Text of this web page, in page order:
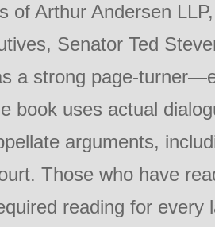
of Arthur Andersen
Senator Ted
a strong page-
book uses actual
arguments,
Those who have
reading for every